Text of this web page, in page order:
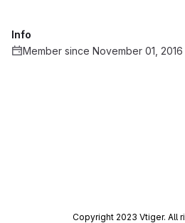
Info
Member since November 01, 2016
Copyright 2023 Vtiger. All